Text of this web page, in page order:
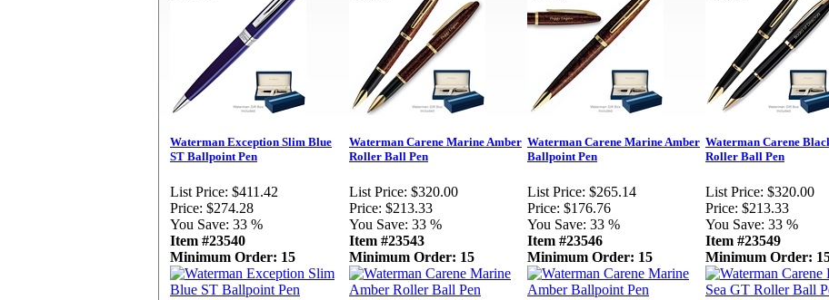
Waterman Exception Slim Blue
ST Ballpoint Pen
List Price: $411.42
Price: $274.28
You Save: 33 %
Item #23540
Minimum Order: 15
Waterman Carene Marine Amber
Roller Ball Pen
List Price: $320.00
Price: $213.33
You Save: 33 %
Item #23543
Minimum Order: 15
Waterman Carene Marine Amber
Ballpoint Pen
List Price: $265.14
Price: $176.76
You Save: 33 %
Item #23546
Minimum Order: 15
Waterman Carene
Roller Ball Pen
List Price: $320.00
Price: $213.33
You Save: 33 %
Item #23549
Minimum Order: